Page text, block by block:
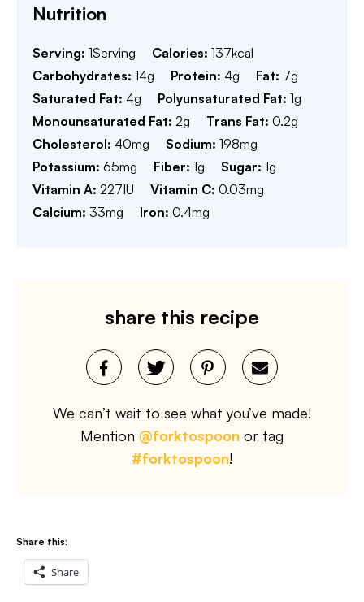
Nutrition
Serving: 1Serving Calories: 137kcal
Carbohydrates: 14g Protein: 4g Fat: 7g
Saturated Fat: 4g Polyunsaturated Fat: 1g
Monounsaturated Fat: 2g Trans Fat: 0.2g
Cholesterol: 40mg Sodium: 198mg
Potassium: 65mg Fiber: 1g Sugar: 1g
Vitamin A: 227IU Vitamin C: 0.03mg
Calcium: 33mg Iron: 0.4mg
share this recipe
We can’t wait to see what you’ve made!
Mention @forktospoon or tag
#forktospoon!
Share this:
Share